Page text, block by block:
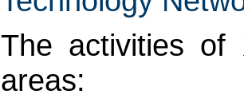
The activities of
areas: